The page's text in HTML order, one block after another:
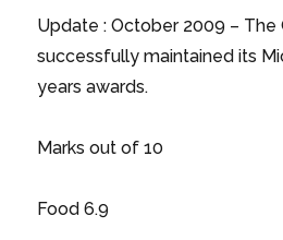
Update : October 2009 – The
successfully maintained its
years awards.
Marks out of 10
Food 6.9